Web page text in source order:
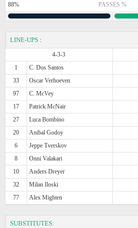
88% PASSES %
LINE-UPS :
4-3-3
1
C. Dos Santos
33
Oscar Verhoeven
97
C. McVey
17
Patrick McNair
27
Luca Bombino
20
Anibal Godoy
6
Jeppe Tverskov
8
Onni Valakari
10
Anders Dreyer
32
Milan Iloski
77
Alex Mighten
SUBSTITUTES: